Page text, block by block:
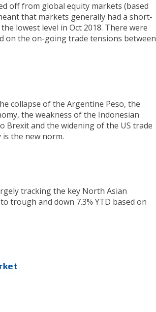
off from global equity markets (based
that markets generally had a short-
lowest level in Oct 2018. There were
on the on-going trade tensions between
collapse of the Argentine Peso, the
the weakness of the Indonesian
Brexit and the widening of the US trade
the new norm.
tracking the key North Asian
trough and down 7.3% YTD based on